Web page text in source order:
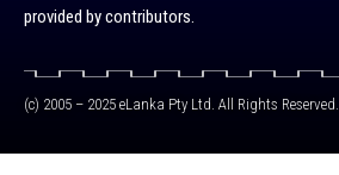
provided by contributors.
(c) 2005 – 2025 eLanka Pty Ltd. All Rights Reserved.